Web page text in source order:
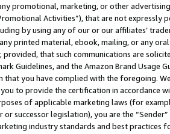
promotional, marketing, or other
Activities”), that are not expressly
by using any of our or our affiliates’
printed material, ebook, mailing, or any
provided, that such communications are
Guidelines, and the Amazon Brand
that you have complied with the foregoing.
to provide the certification in accordance
of applicable marketing laws (for
successor legislation), you are the
industry standards and best practices